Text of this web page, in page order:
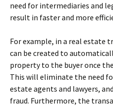
need for intermediaries and
result in faster and more
For example, in a real estate
can be created to
property to the buyer once
This will eliminate the need
estate agents and lawyers,
fraud. Furthermore, the